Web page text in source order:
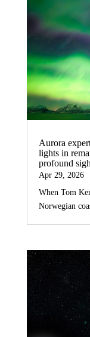
Aurora
lights in
profound
Apr 29, 2026
When Tom
Norwegian